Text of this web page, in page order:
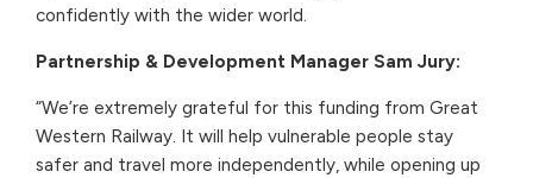
confidently with the wider world.
Partnership & Development Manager Sam Jury:
“We’re extremely grateful for this funding from Great
Western Railway. It will help vulnerable people stay
safer and travel more independently, while opening up